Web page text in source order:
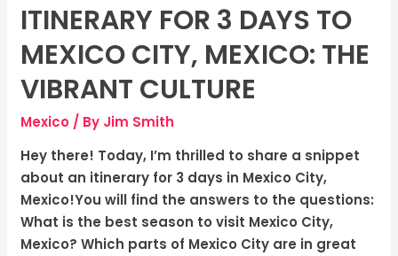
ITINERARY FOR 3 DAYS TO
MEXICO CITY, MEXICO: THE
VIBRANT CULTURE
Mexico / By Jim Smith
Hey there! Today, I’m thrilled to share a snippet
about an itinerary for 3 days in Mexico City,
Mexico!You will find the answers to the questions:
What is the best season to visit Mexico City,
Mexico? Which parts of Mexico City are in great
Itinerary
for
3
days
to
Mexico
Mexico:
Vibrant
Culture